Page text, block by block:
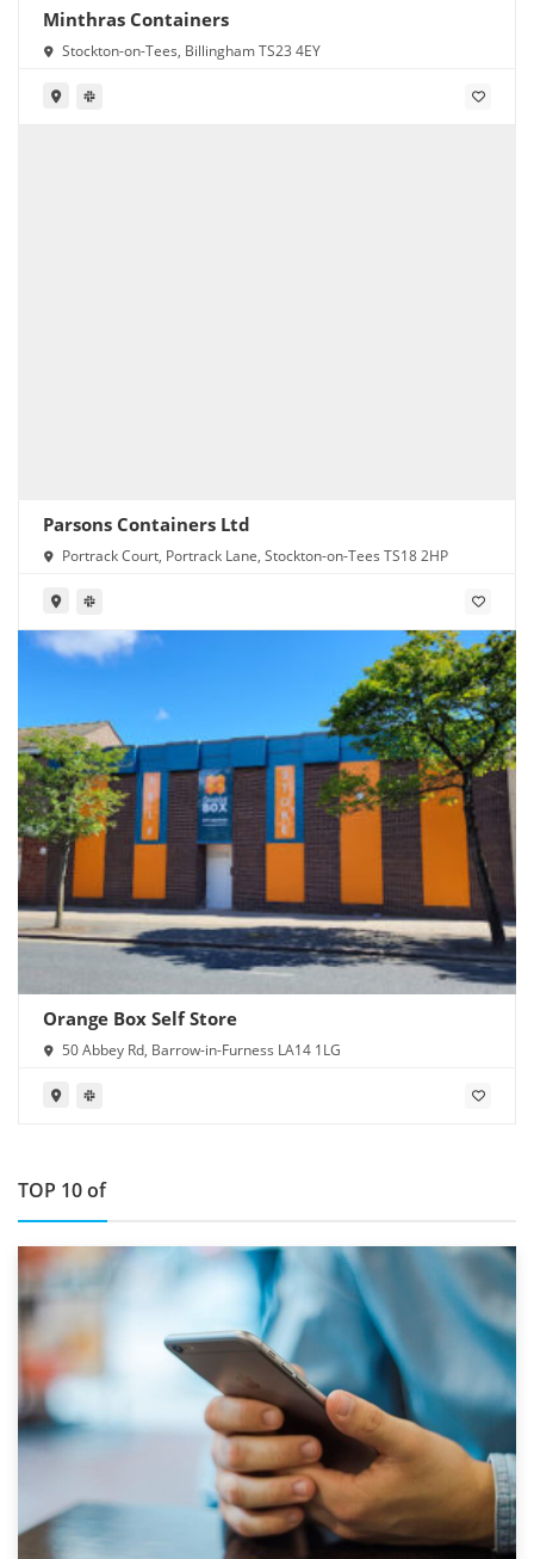
Minthras Containers
Stockton-on-Tees, Billingham TS23 4EY
Parsons Containers Ltd
Portrack Court, Portrack Lane, Stockton-on-Tees TS18 2HP
Orange Box Self Store
50 Abbey Rd, Barrow-in-Furness LA14 1LG
TOP 10 of